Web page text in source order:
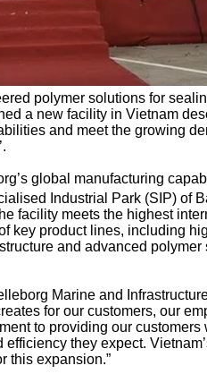
polymer solutions for
a new facility in Vietnam
and meet the growing
global manufacturing
Industrial Park (SIP) of
facility meets the highest
key product lines, including
and advanced
Marine and
for our customers, our
to providing our
they expect.
this expansion.”